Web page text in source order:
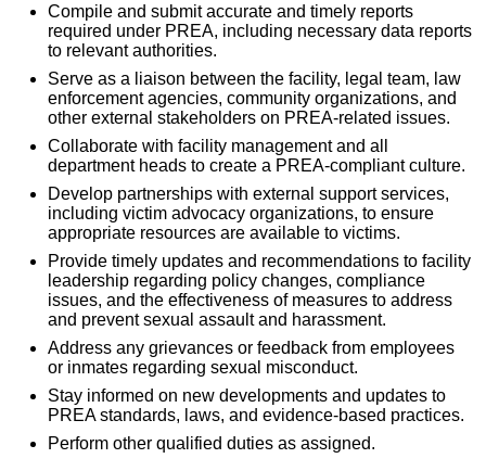
Compile and submit accurate and timely reports
required under PREA, including necessary data reports
to relevant authorities.
Serve as a liaison between the facility, legal team, law
enforcement agencies, community organizations, and
other external stakeholders on PREA-related issues.
Collaborate with facility management and all
department heads to create a PREA-compliant culture.
Develop partnerships with external support services,
including victim advocacy organizations, to ensure
appropriate resources are available to victims.
Provide timely updates and recommendations to facility
leadership regarding policy changes, compliance
issues, and the effectiveness of measures to address
and prevent sexual assault and harassment.
Address any grievances or feedback from employees
or inmates regarding sexual misconduct.
Stay informed on new developments and updates to
PREA standards, laws, and evidence-based practices.
Perform other qualified duties as assigned.